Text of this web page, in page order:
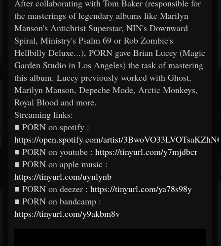
After collaborating with Tom Baker (responsible for
the masterings of legendary albums like Marilyn
Manson's Antichrist Superstar, NIN's Downward
Spiral, Ministry's Psalm 69 or Rob Zombie's
Hellbilly Deluxe...), PORN gave Brian Lucey (Magic
Garden Studio in Los Angeles) the task of mastering
this album. Lucey previously worked with Ghost,
Marilyn Manson, Depeche Mode, Arctic Monkeys,
Royal Blood and more.
Streaming links:
■ PORN on spotify :
https://open.spotify.com/artist/
■ PORN on youtube : https://tinyurl.com/y7mjdbcr
■ PORN on apple music :
https://tinyurl.com/uynlynb
■ PORN on deezer : https://tinyurl.com/ya78s98y
■ PORN on bandcamp :
https://tinyurl.com/y9akbm8v